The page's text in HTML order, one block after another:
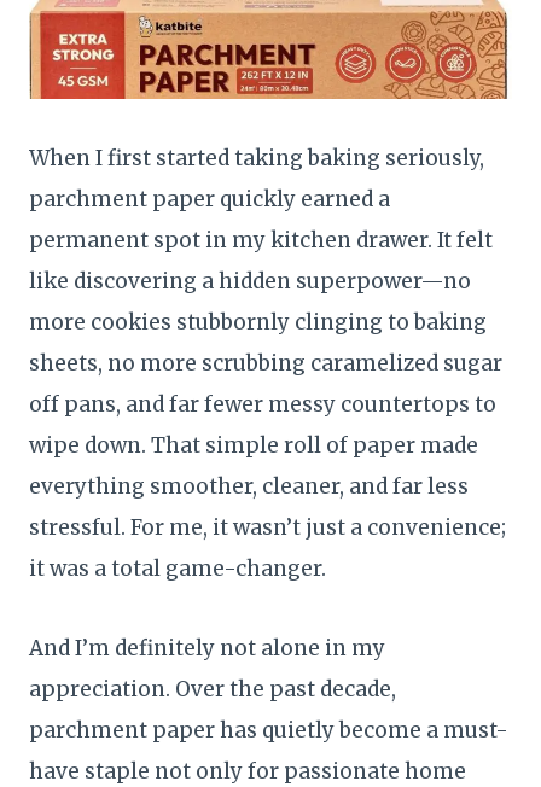
When I first started taking baking seriously,
parchment paper quickly earned a
permanent spot in my kitchen drawer. It felt
like discovering a hidden superpower—no
more cookies stubbornly clinging to baking
sheets, no more scrubbing caramelized sugar
off pans, and far fewer messy countertops to
wipe down. That simple roll of paper made
everything smoother, cleaner, and far less
stressful. For me, it wasn’t just a convenience;
it was a total game-changer.
And I’m definitely not alone in my
appreciation. Over the past decade,
parchment paper has quietly become a must-
have staple not only for passionate home